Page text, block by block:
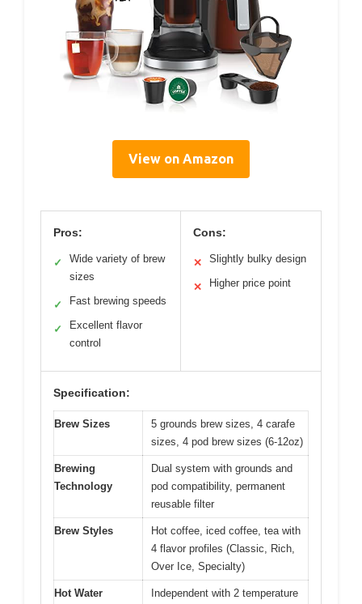
View on Amazon
Pros:
✓
Wide variety of brew
sizes
✓ Fast brewing speeds
✓
Excellent flavor
control
Cons:
✕ Slightly bulky design
✕ Higher price point
Specification:
Brew Sizes
5 grounds brew sizes, 4 carafe
sizes, 4 pod brew sizes (6-12oz)
Brewing
Technology
Dual system with grounds and
pod compatibility, permanent
reusable filter
Brew Styles
Hot coffee, iced coffee, tea with
4 flavor profiles (Classic, Rich,
Over Ice, Specialty)
Hot Water
Independent with 2 temperature